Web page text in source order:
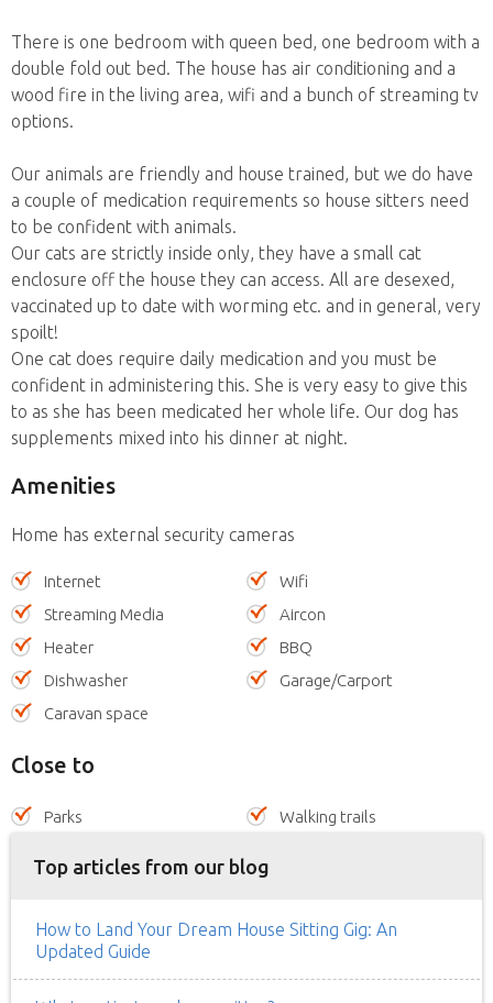
There is one bedroom with queen bed, one bedroom with a
double fold out bed. The house has air conditioning and a
wood fire in the living area, wifi and a bunch of streaming tv
options.
Our animals are friendly and house trained, but we do have
a couple of medication requirements so house sitters need
to be confident with animals.
Our cats are strictly inside only, they have a small cat
enclosure off the house they can access. All are desexed,
vaccinated up to date with worming etc. and in general, very
spoilt!
One cat does require daily medication and you must be
confident in administering this. She is very easy to give this
to as she has been medicated her whole life. Our dog has
supplements mixed into his dinner at night.
Amenities
Home has external security cameras
Internet
Wifi
Streaming Media
Aircon
Heater
BBQ
Dishwasher
Garage/Carport
Caravan space
Close to
Parks Walking trails
Top articles from our blog
How to Land Your Dream House Sitting Gig: An
Updated Guide